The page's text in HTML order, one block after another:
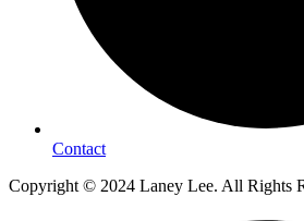
Contact
Copyright © 2024 Laney Lee. All Rights